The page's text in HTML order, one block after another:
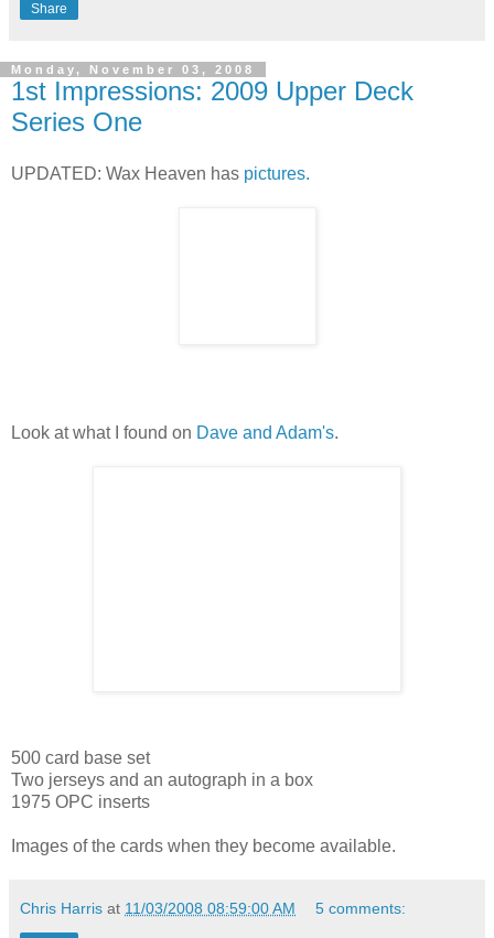
Share
Monday, November 03, 2008
1st Impressions: 2009 Upper Deck
Series One
UPDATED: Wax Heaven has pictures.
Look at what I found on Dave and Adam's.
500 card base set
Two jerseys and an autograph in a box
1975 OPC inserts
Images of the cards when they become available.
Chris Harris at 11/03/2008 08:59:00 AM 5 comments: